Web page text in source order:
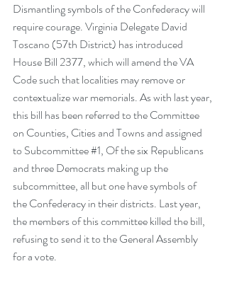
Dismantling symbols of the Confederacy will
require courage. Virginia Delegate David
Toscano (57th District) has introduced
House Bill 2377, which will amend the VA
Code such that localities may remove or
contextualize war memorials. As with last year,
this bill has been referred to the Committee
on Counties, Cities and Towns and assigned
to Subcommittee #1, Of the six Republicans
and three Democrats making up the
subcommittee, all but one have symbols of
the Confederacy in their districts. Last year,
the members of this committee killed the bill,
refusing to send it to the General Assembly
for a vote.